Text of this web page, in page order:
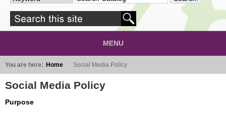
MENU
You are here: Home Social Media Policy
Social Media Policy
Purpose